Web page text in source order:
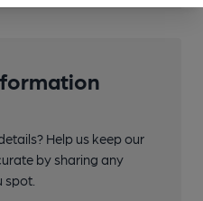
Help us keep our
by sharing any
spot.